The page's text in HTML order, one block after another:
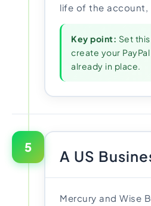
life of the account,
Key point: Set
create your
already in place.
5
A US
Mercury and Wise